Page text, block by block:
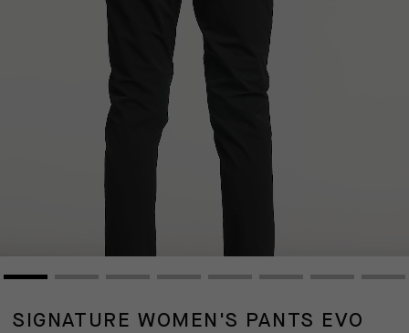
SIGNATURE WOMEN'S PANTS EVO